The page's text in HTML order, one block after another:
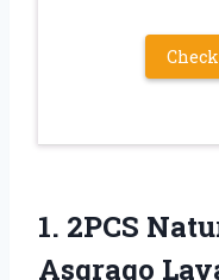
1. 2PCS
Asqraqo